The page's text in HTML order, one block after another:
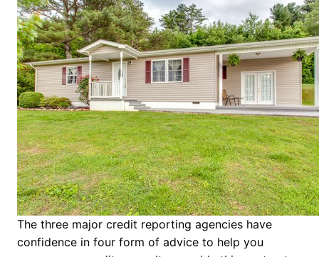
The three major credit reporting agencies have
confidence in four form of advice to help you